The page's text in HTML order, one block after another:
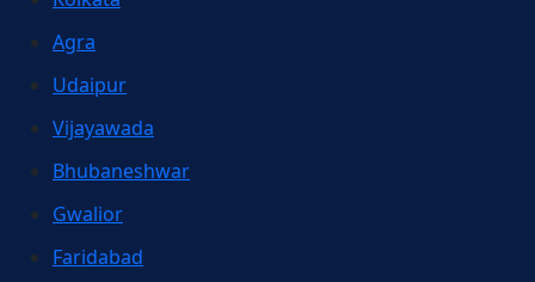
Agra
Udaipur
Vijayawada
Bhubaneshwar
Gwalior
Faridabad